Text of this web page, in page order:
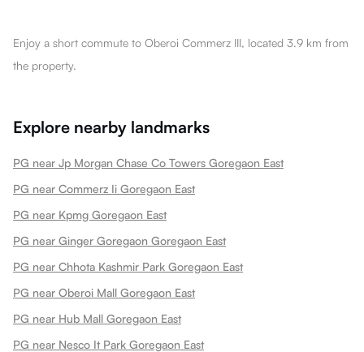
Enjoy a short commute to Oberoi Commerz III, located 3.9 km from
the property.
Explore nearby landmarks
PG near Jp Morgan Chase Co Towers Goregaon East
PG near Commerz Ii Goregaon East
PG near Kpmg Goregaon East
PG near Ginger Goregaon Goregaon East
PG near Chhota Kashmir Park Goregaon East
PG near Oberoi Mall Goregaon East
PG near Hub Mall Goregaon East
PG near Nesco It Park Goregaon East